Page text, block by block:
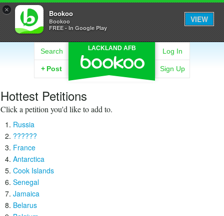
× Bookoo
Bookoo
FREE - In Google Play
VIEW
LACKLAND AFB
Search
+ Post
Log In
Sign Up
Hottest Petitions
Click a petition you'd like to add to.
Russia
??????
France
Antarctica
Cook Islands
Senegal
Jamaica
Belarus